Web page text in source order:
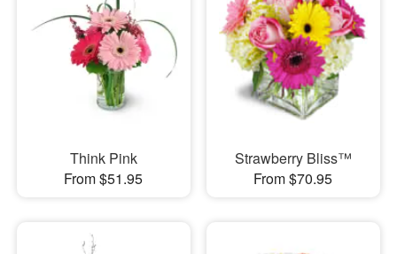
Think Pink
From $51.95
Strawberry Bliss™
From $70.95